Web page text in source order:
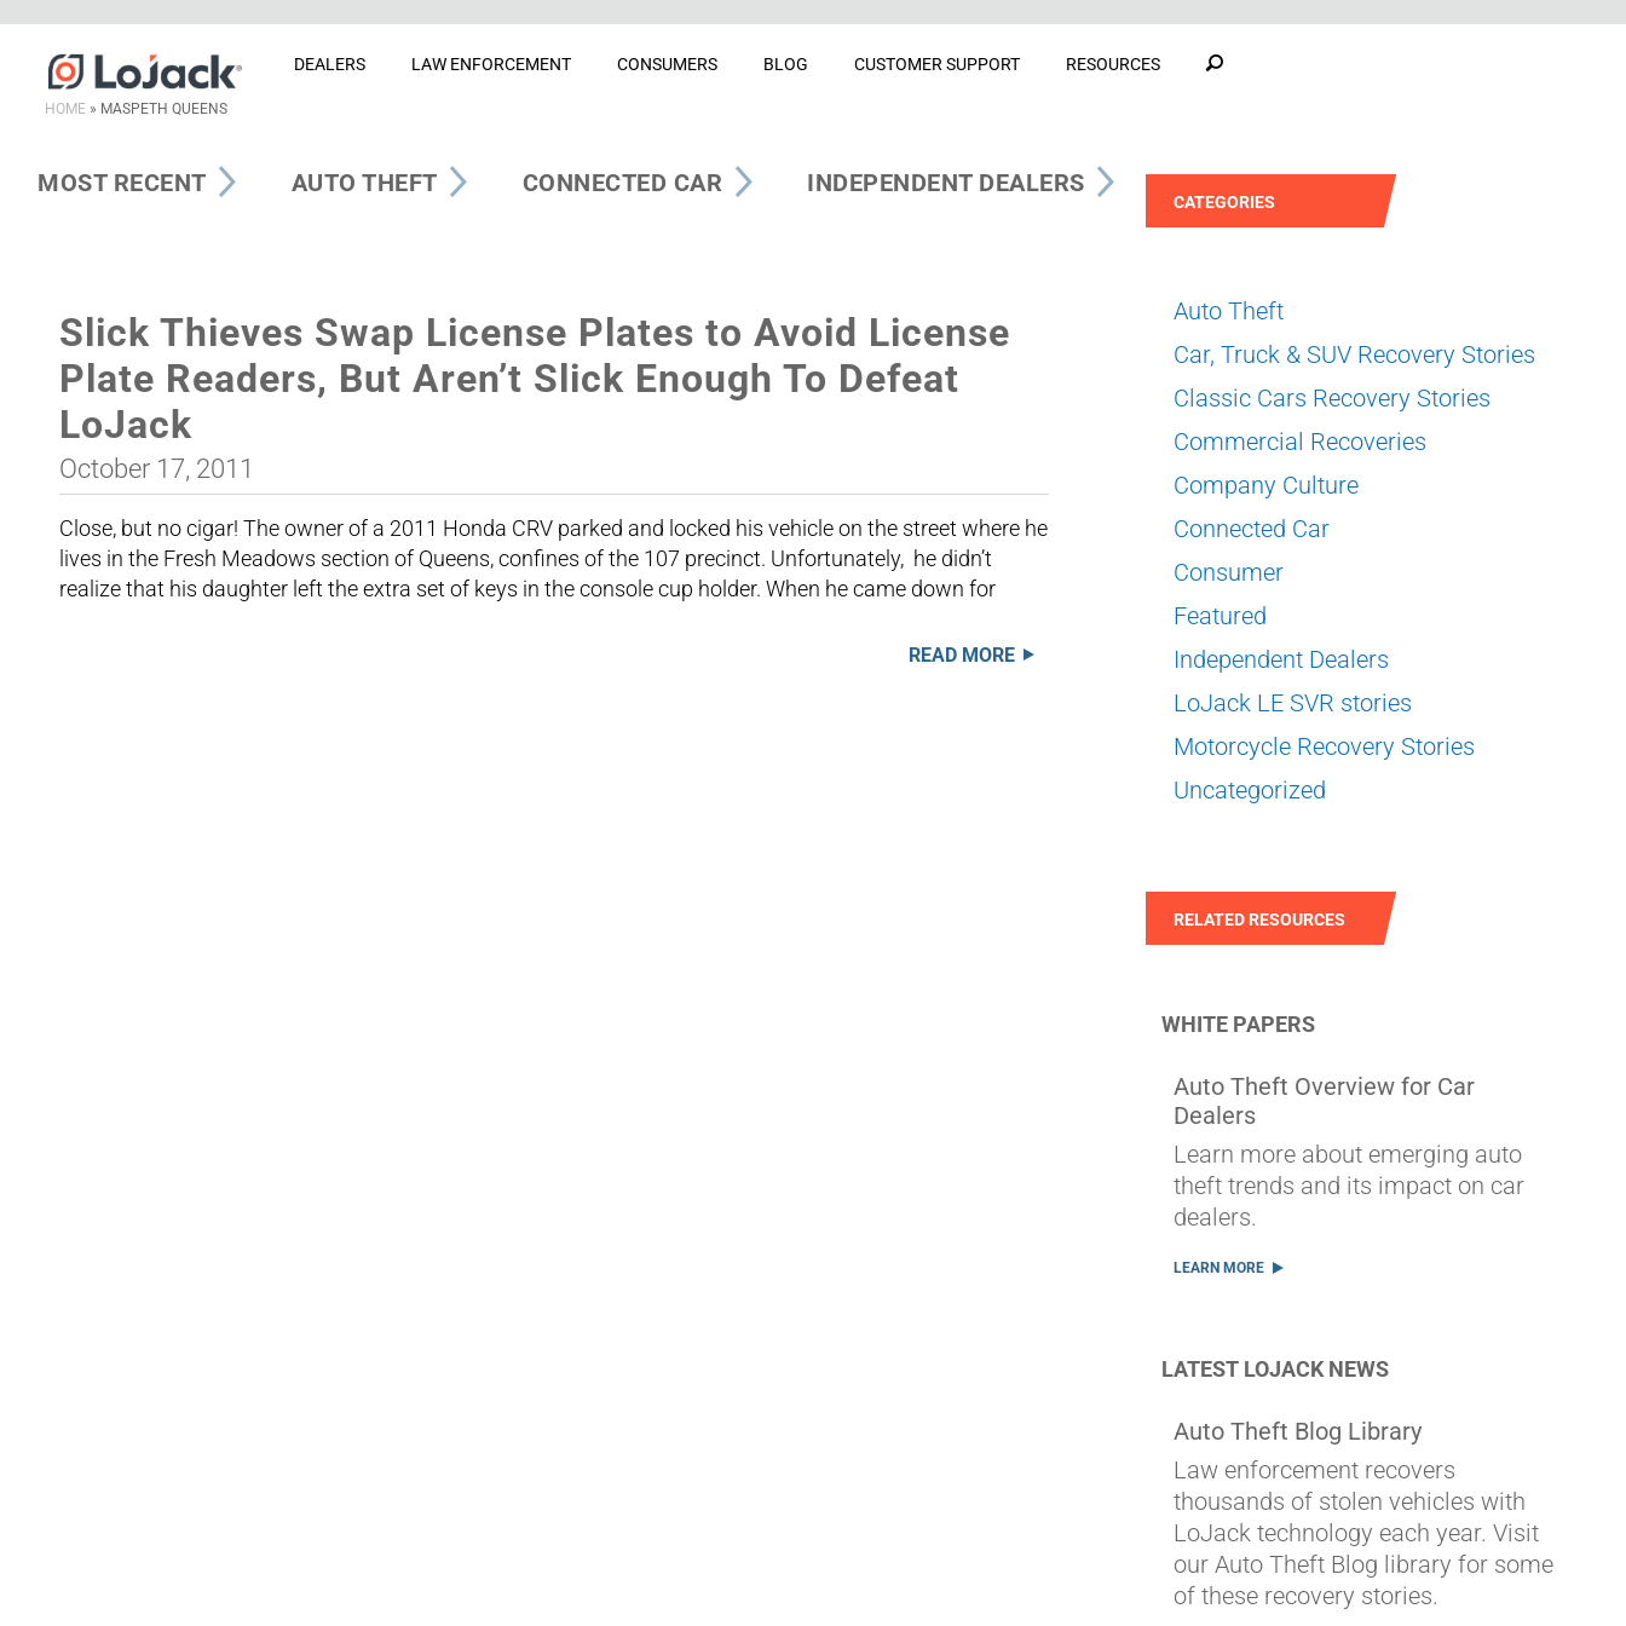
DEALERS LAW ENFORCEMENT CONSUMERS BLOG CUSTOMER SUPPORT RESOURCES
HOME » MASPETH QUEENS
MOST RECENT AUTO THEFT CONNECTED CAR INDEPENDENT DEALERS
Slick Thieves Swap License Plates to Avoid License
Plate Readers, But Aren’t Slick Enough To Defeat
LoJack
October 17, 2011
Close, but no cigar! The owner of a 2011 Honda CRV parked and locked his vehicle on the street where he
lives in the Fresh Meadows section of Queens, confines of the 107 precinct. Unfortunately, he didn’t
realize that his daughter left the extra set of keys in the console cup holder. When he came down for
READ MORE
CATEGORIES
Auto Theft
Car, Truck & SUV Recovery Stories
Classic Cars Recovery Stories
Commercial Recoveries
Company Culture
Connected Car
Consumer
Featured
Independent Dealers
LoJack LE SVR stories
Motorcycle Recovery Stories
Uncategorized
RELATED RESOURCES
WHITE PAPERS
Auto Theft Overview for Car
Dealers
Learn more about emerging auto
theft trends and its impact on car
dealers.
LEARN MORE
LATEST LOJACK NEWS
Auto Theft Blog Library
Law enforcement recovers
thousands of stolen vehicles with
LoJack technology each year. Visit
our Auto Theft Blog library for some
of these recovery stories.